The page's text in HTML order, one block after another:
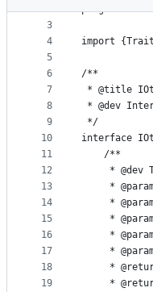
metadata
controls
2
3
4
5
6
7
8
9
10
11
12
13
14
15
16
17
18
19
pragma
import
/**
* @title
* @dev
*/
interface
    /**
* @dev
*
*
*
*
*
*
*